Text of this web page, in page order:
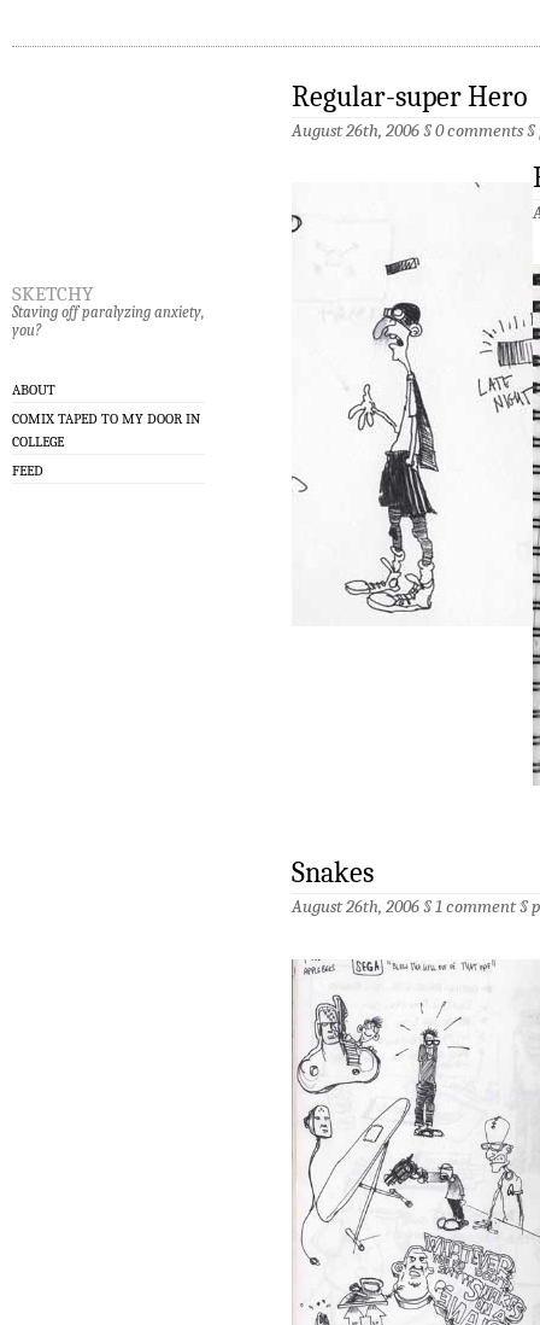
sketchy
Staving off paralyzing anxiety,
you?
ABOUT
COMIX TAPED TO MY DOOR IN
COLLEGE
FEED
Regular-super Hero
August 26th, 2006 §0 comments§
Snakes
August 26th, 2006 §1 comment§